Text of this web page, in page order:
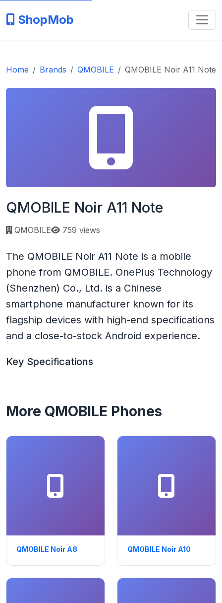
ShopMob
Home Brands QMOBILE QMOBILE Noir A11 Note
QMOBILE Noir A11 Note
QMOBILE Page views:
759 views
The QMOBILE Noir A11 Note is a mobile
phone from QMOBILE. OnePlus Technology
(Shenzhen) Co., Ltd. is a Chinese
smartphone manufacturer known for its
flagship devices with high-end specifications
and a close-to-stock Android experience.
Key Specifications
More QMOBILE Phones
QMOBILE Noir A8 QMOBILE Noir A10